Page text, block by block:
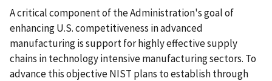
A critical component of the Administration's goal of
enhancing U.S. competitiveness in advanced
manufacturing is support for highly effective supply
chains in technology intensive manufacturing sectors. To
advance this objective NIST plans to establish through